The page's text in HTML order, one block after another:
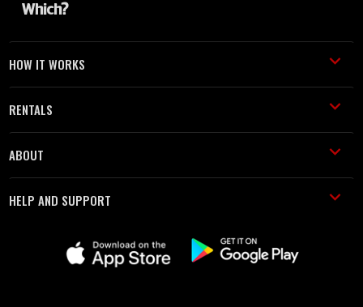
HOW IT WORKS
RENTALS
ABOUT
HELP AND SUPPORT